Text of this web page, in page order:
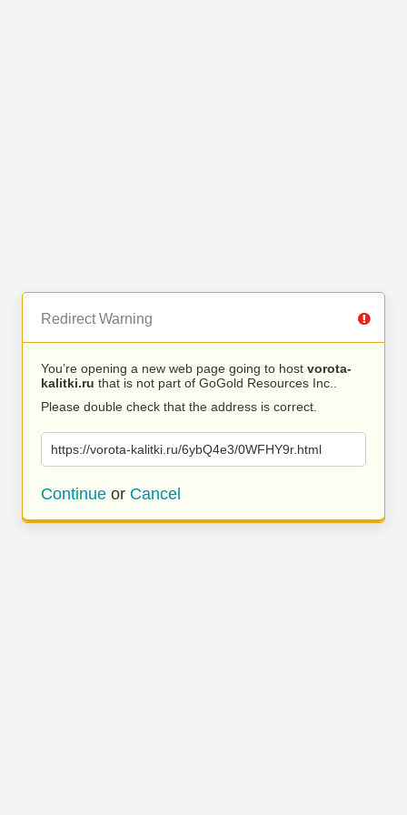
Redirect Warning
You’re opening a new web page going to host vorota-
kalitki.ru that is not part of GoGold Resources Inc..
Please double check that the address is correct.
https://vorota-kalitki.ru/6ybQ4e3/0WFHY9r.html
Continue or Cancel